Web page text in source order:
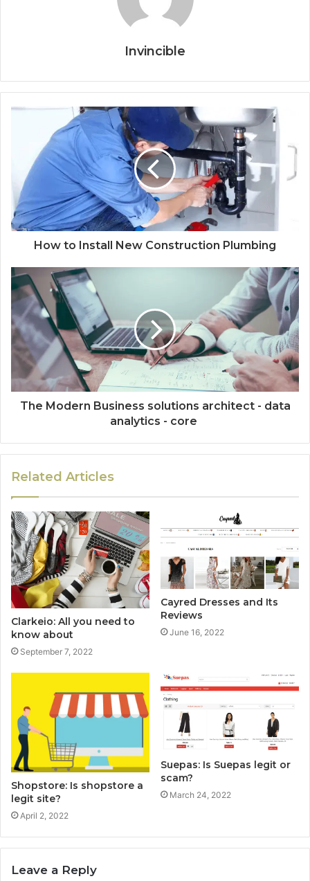
Invincible
How to Install New Construction Plumbing
The Modern Business solutions architect - data
analytics - core
Related Articles
Clarkeio: All you need to
know about
September 7, 2022
Cayred Dresses and Its
Reviews
June 16, 2022
Shopstore: Is shopstore a
legit site?
April 2, 2022
Suepas: Is Suepas legit or
scam?
March 24, 2022
Leave a Reply